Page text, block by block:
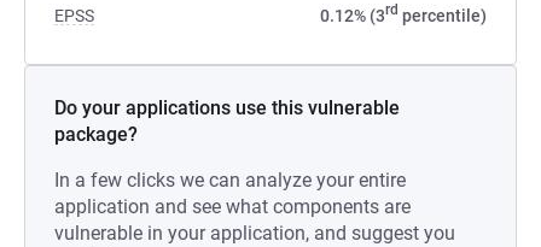
EPSS 0.12% (3rd percentile)
Do your applications use this vulnerable
package?
In a few clicks we can analyze your entire
application and see what components are
vulnerable in your application, and suggest you